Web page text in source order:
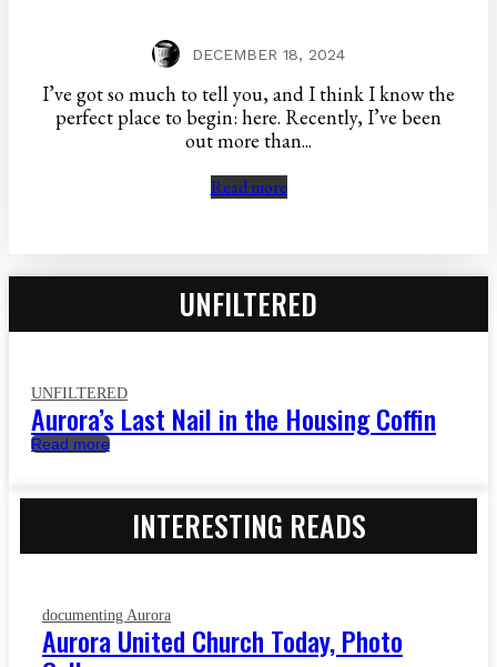
DECEMBER 18, 2024
I’ve got so much to tell you, and I think I know the
perfect place to begin: here. Recently, I’ve been
out more than...
Read more
UNFILTERED
UNFILTERED
Aurora’s Last Nail in the Housing Coffin
Read more
INTERESTING READS
documenting Aurora
Aurora United Church Today, Photo